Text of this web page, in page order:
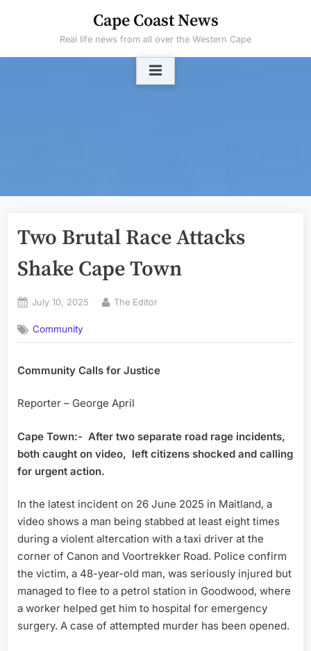
Cape Coast News
Real life news from all over the Western Cape
Two Brutal Race Attacks
Shake Cape Town
Posted
July 10, 2025 By
The Editor
Community
Community Calls for Justice
Reporter – George April
Cape Town:- After two separate road rage incidents,
both caught on video, left citizens shocked and calling
for urgent action.
In the latest incident on 26 June 2025 in Maitland, a
video shows a man being stabbed at least eight times
during a violent altercation with a taxi driver at the
corner of Canon and Voortrekker Road. Police confirm
the victim, a 48-year-old man, was seriously injured but
managed to flee to a petrol station in Goodwood, where
a worker helped get him to hospital for emergency
surgery. A case of attempted murder has been opened.